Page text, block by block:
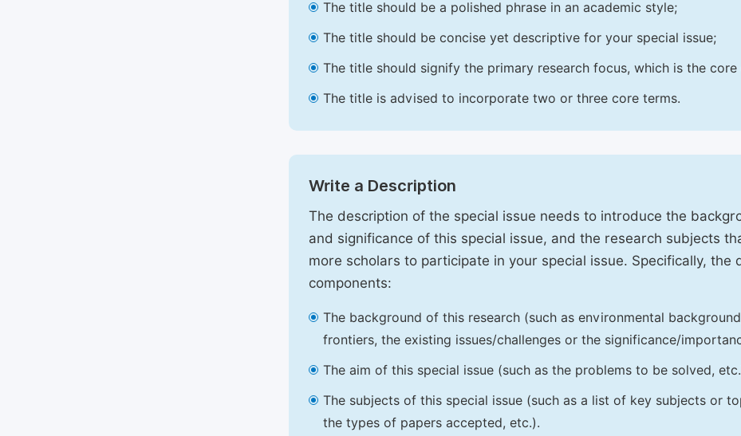
The title should be a polished phrase in an academic style;
The title should be concise yet descriptive for your special issue;
The title should signify the primary research focus, which is the
The title is advised to incorporate two or three core terms.
Write a Description
The description of the special issue needs to introduce the
and significance of this special issue, and the research subjects
more scholars to participate in your special issue. Specifically,
components:
The background of this research (such as environmental
frontiers, the existing issues/challenges or the significance/
The aim of this special issue (such as the problems to be solved,
The subjects of this special issue (such as a list of key subjects or
the types of papers accepted, etc.).